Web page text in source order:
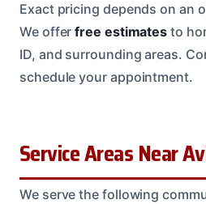
Exact pricing depends on an
We offerfree estimates to
ID, and surrounding areas.
schedule your appointment.
Service Areas Near
We serve the following